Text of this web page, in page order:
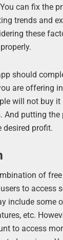
can fix the
trends and
these
should
are offering
will not buy it
And putting the
desired profit.
of
to access
include some
etc.
to access